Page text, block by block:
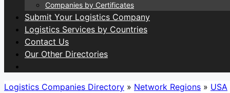
Companies by Certificates
Submit Your Logistics Company
Logistics Services by Countries
Contact Us
Our Other Directories
Logistics Companies Directory » Network Regions » USA